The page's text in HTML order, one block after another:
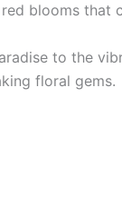
blooms that
to the
floral gems.